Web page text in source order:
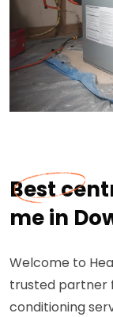
Best
me in
Welcome to
trusted partner
conditioning